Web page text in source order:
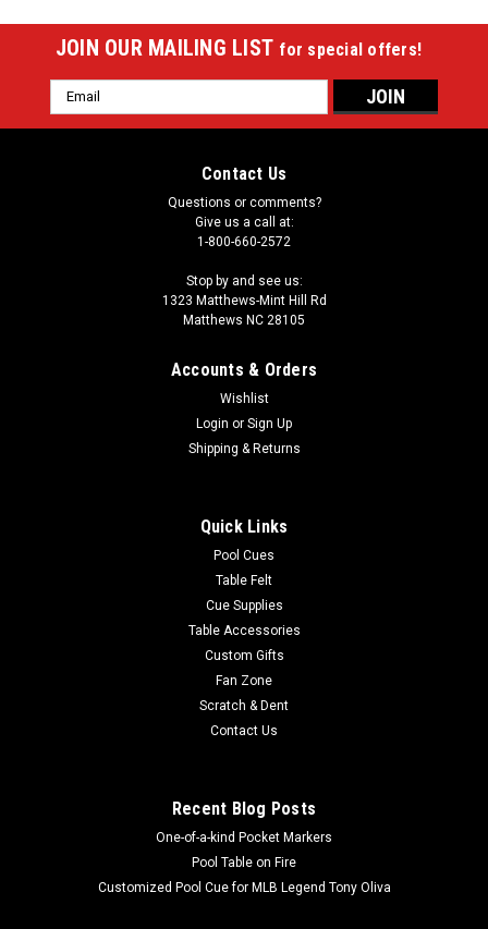
JOIN OUR MAILING LIST for special offers!
Email
Address
Contact Us
Questions or comments?
Give us a call at:
1-800-660-2572
Stop by and see us:
1323 Matthews-Mint Hill Rd
Matthews NC 28105
Accounts & Orders
Wishlist
Login or Sign Up
Shipping & Returns
Quick Links
Pool Cues
Table Felt
Cue Supplies
Table Accessories
Custom Gifts
Fan Zone
Scratch & Dent
Contact Us
Recent Blog Posts
One-of-a-kind Pocket Markers
Pool Table on Fire
Customized Pool Cue for MLB Legend Tony Oliva